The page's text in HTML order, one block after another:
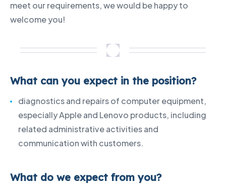
meet our requirements, we would be happy to
welcome you!
What can you expect in the position?
diagnostics and repairs of computer equipment,
especially Apple and Lenovo products, including
related administrative activities and
communication with customers.
What do we expect from you?